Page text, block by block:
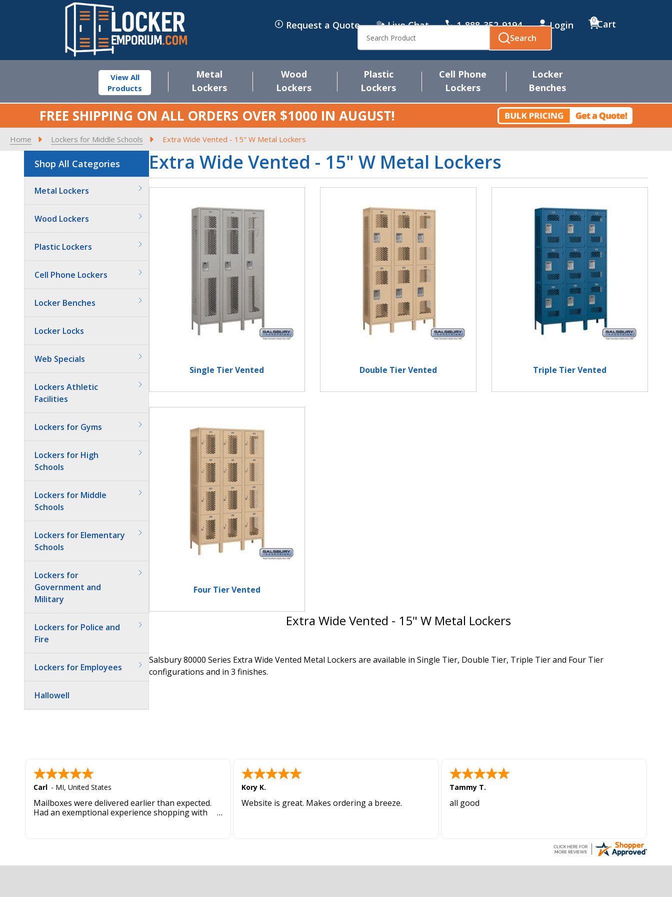
Request a Quote Live Chat 1-888-352-9194 Login Cart
0
Search
Search
View All
Products
Metal
Lockers
Wood
Lockers
Plastic
Lockers
Cell Phone
Lockers
Locker
Benches
FREE SHIPPING ON ALL ORDERS OVER $1000 IN AUGUST!
Home Lockers for Middle Schools Extra Wide Vented - 15" W Metal Lockers
Shop All Categories
Metal Lockers
Wood Lockers
Plastic Lockers
Cell Phone Lockers
Locker Benches
Locker Locks
Web Specials
Lockers Athletic
Facilities
Lockers for Gyms
Lockers for High
Schools
Lockers for Middle
Schools
Lockers for Elementary
Schools
Lockers for
Government and
Military
Lockers for Police and
Fire
Lockers for Employees
Hallowell
Extra Wide Vented - 15" W Metal Lockers
Single Tier Vented Double Tier Vented Triple Tier Vented
Four Tier Vented
Extra Wide Vented - 15" W Metal Lockers
Salsbury 80000 Series Extra Wide Vented Metal Lockers are available in Single Tier, Double Tier, Triple Tier and Four Tier
configurations and in 3 finishes.
Carl - MI, United States
Mailboxes were delivered earlier than expected.
Had an exemptional experience shopping with
Kory K.
Website is great. Makes ordering a breeze.
Tammy T.
all good